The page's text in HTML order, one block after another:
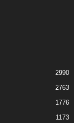
2990
2763
1776
1173